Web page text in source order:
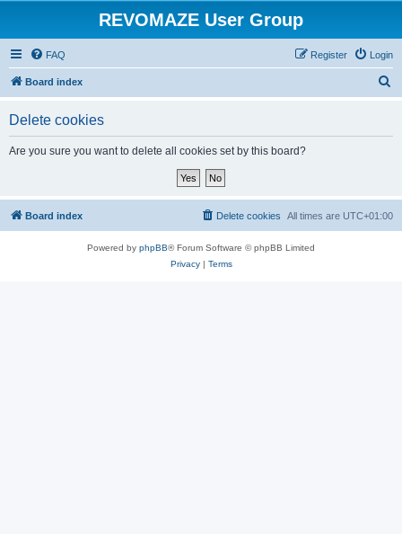
REVOMAZE User Group
FAQ Login
Register
Board index
Delete cookies
Are you sure you want to delete all cookies set by this board?
Board index All times are UTC+01:00
Delete cookies
Powered by phpBB® Forum Software © phpBB Limited
Privacy| Terms